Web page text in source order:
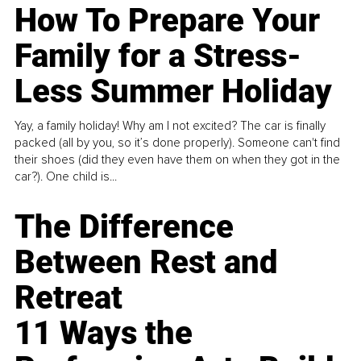
How To Prepare Your
Family for a Stress-
Less Summer Holiday
Yay, a family holiday! Why am I not excited? The car is finally
packed (all by you, so it’s done properly). Someone can't find
their shoes (did they even have them on when they got in the
car?). One child is...
The Difference
Between Rest and
Retreat
11 Ways the